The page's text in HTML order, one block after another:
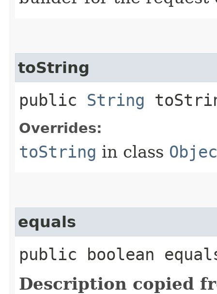
toString
public String
Overrides:
toString in class
equals
public boolean
Description copied